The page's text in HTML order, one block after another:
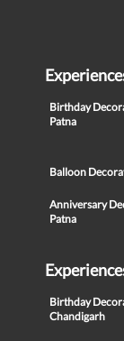
Birthday
Patna
Balloon
Anniversary
Patna
Birthday
Chandigarh